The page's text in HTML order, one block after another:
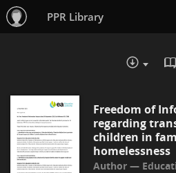
PPR Library
Freedom of
regarding
children in
homelessness